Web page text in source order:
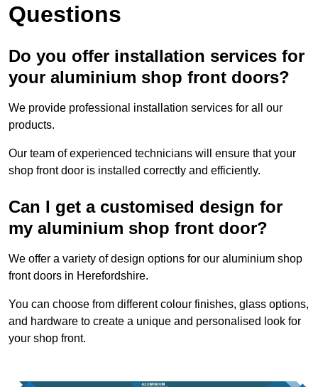
Questions
Do you offer installation services for
your aluminium shop front doors?
We provide professional installation services for all our
products.
Our team of experienced technicians will ensure that your
shop front door is installed correctly and efficiently.
Can I get a customised design for
my aluminium shop front door?
We offer a variety of design options for our aluminium shop
front doors in Herefordshire.
You can choose from different colour finishes, glass options,
and hardware to create a unique and personalised look for
your shop front.